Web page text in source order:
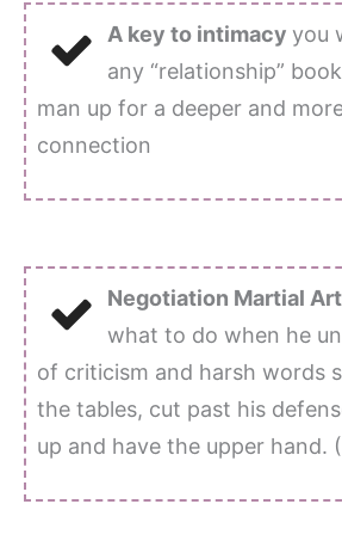
A key to intimacy you
any “relationship”
man up for a deeper and
connection
Negotiation Martial
what to do when he
of criticism and harsh words
the tables, cut past his
up and have the upper hand.